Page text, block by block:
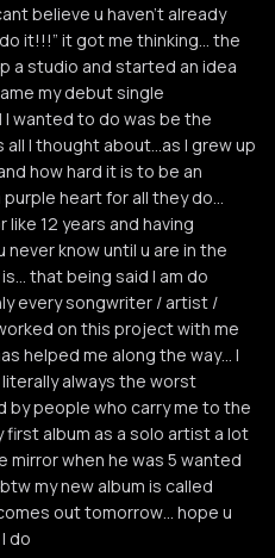
believe u haven’t already
it!!!” it got me thinking… the
a studio and started an idea
my debut single
I wanted to do was be the
all I thought about…as I grew up
how hard it is to be an
heart for all they do…
12 years and having
know until u are in the
that being said I am do
every songwriter / artist /
on this project with me
helped me along the way… I
always the worst
by people who carry me to the
first album as a solo artist a lot
mirror when he was 5 wanted
my new album is called
comes out tomorrow… hope u
do